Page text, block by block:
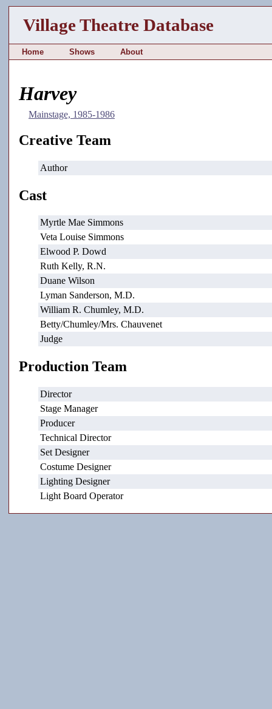
Village Theatre Database
Home Shows About
Harvey
Mainstage, 1985-1986
Creative Team
Author
Cast
Myrtle Mae Simmons
Veta Louise Simmons
Elwood P. Dowd
Ruth Kelly, R.N.
Duane Wilson
Lyman Sanderson, M.D.
William R. Chumley, M.D.
Betty/Chumley/Mrs. Chauvenet
Judge
Production Team
Director
Stage Manager
Producer
Technical Director
Set Designer
Costume Designer
Lighting Designer
Light Board Operator